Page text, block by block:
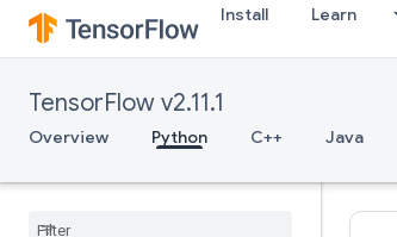
Install Learn
TensorFlow v2.11.1
Overview Python C++ Java